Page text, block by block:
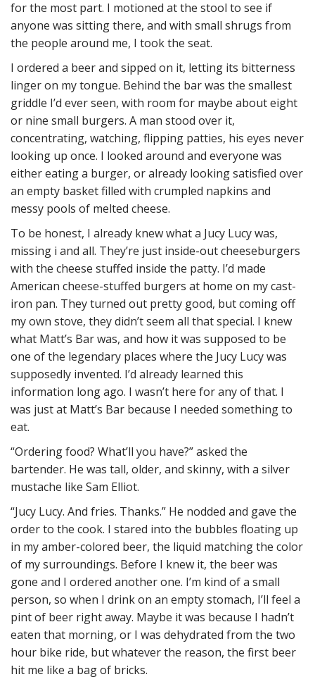
for the most part. I motioned at the stool to see if
anyone was sitting there, and with small shrugs from
the people around me, I took the seat.
I ordered a beer and sipped on it, letting its bitterness
linger on my tongue. Behind the bar was the smallest
griddle I’d ever seen, with room for maybe about eight
or nine small burgers. A man stood over it,
concentrating, watching, flipping patties, his eyes never
looking up once. I looked around and everyone was
either eating a burger, or already looking satisfied over
an empty basket filled with crumpled napkins and
messy pools of melted cheese.
To be honest, I already knew what a Jucy Lucy was,
missing i and all. They’re just inside-out cheeseburgers
with the cheese stuffed inside the patty. I’d made
American cheese-stuffed burgers at home on my cast-
iron pan. They turned out pretty good, but coming off
my own stove, they didn’t seem all that special. I knew
what Matt’s Bar was, and how it was supposed to be
one of the legendary places where the Jucy Lucy was
supposedly invented. I’d already learned this
information long ago. I wasn’t here for any of that. I
was just at Matt’s Bar because I needed something to
eat.
“Ordering food? What’ll you have?” asked the
bartender. He was tall, older, and skinny, with a silver
mustache like Sam Elliot.
“Jucy Lucy. And fries. Thanks.” He nodded and gave the
order to the cook. I stared into the bubbles floating up
in my amber-colored beer, the liquid matching the color
of my surroundings. Before I knew it, the beer was
gone and I ordered another one. I’m kind of a small
person, so when I drink on an empty stomach, I’ll feel a
pint of beer right away. Maybe it was because I hadn’t
eaten that morning, or I was dehydrated from the two
hour bike ride, but whatever the reason, the first beer
hit me like a bag of bricks.